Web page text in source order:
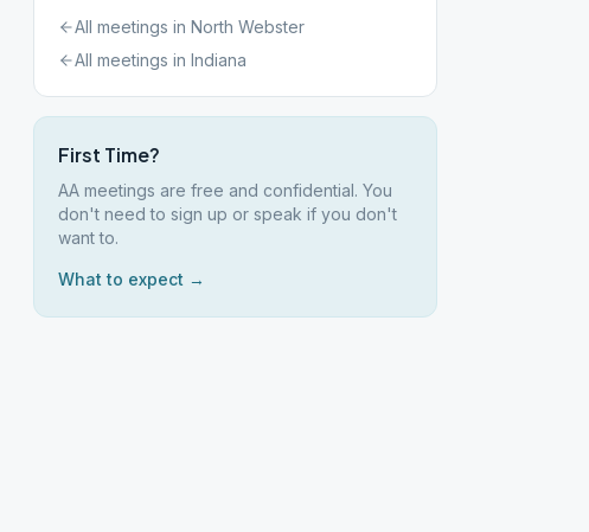
All meetings in North Webster
All meetings in Indiana
First Time?
AA meetings are free and confidential. You
don't need to sign up or speak if you don't
want to.
What to expect →